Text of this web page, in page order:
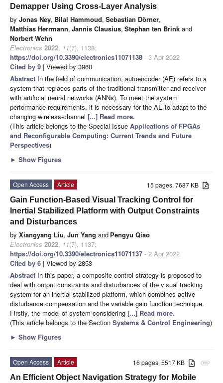
Demapper Using Cross-Layer Analysis
by Jonas Ney, Bilal Hammoud, Sebastian Dörner,
Matthias Herrmann, Jannis Clausius, Stephan ten Brink and
Norbert Wehn
Electronics 2022, 11(7), 1138;
https://doi.org/10.3390/electronics11071138 - 3 Apr 2022
Cited by 9 | Viewed by 3960
Abstract In the field of communication, autoencoder (AE) refers to a
system that replaces parts of the traditional transmitter and receiver
with artificial neural networks (ANNs). To meet the system
performance requirements, it is necessary for the AE to adapt to the
changing wireless-channel [...] Read more.
(This article belongs to the Special Issue Applications of FPGAs
and Reconfigurable Computing: Current Trends and Future
Perspectives)
► Show Figures
15 pages, 7687 KB
Open Access
Article
Gain Function-Based Visual Tracking Control for
Inertial Stabilized Platform with Output Constraints
and Disturbances
by Xiangyang Liu, Jun Yang and Pengyu Qiao
Electronics 2022, 11(7), 1137;
https://doi.org/10.3390/electronics11071137 - 2 Apr 2022
Cited by 6 | Viewed by 2853
Abstract In this paper, a composite control strategy is proposed to
deal with output constraints and disturbances of the visual tracking
system for an inertial stabilized platform, which combines active
disturbance compensation and the variable gain function technique.
Firstly, the model of system considering [...] Read more.
(This article belongs to the Section Systems & Control Engineering)
► Show Figures
attachment
16 pages, 5517 KB
Open Access
Article
An Efficient Object Navigation Strategy for Mobile